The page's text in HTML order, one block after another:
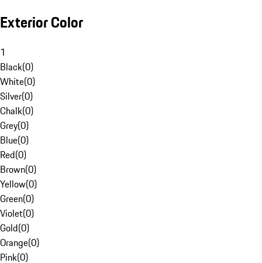
Exterior Color
1
Black(0)
White(0)
Silver(0)
Chalk(0)
Grey(0)
Blue(0)
Red(0)
Brown(0)
Yellow(0)
Green(0)
Violet(0)
Gold(0)
Orange(0)
Pink(0)